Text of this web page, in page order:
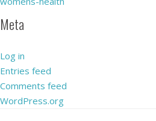
Meta
Log in
Entries feed
Comments feed
WordPress.org